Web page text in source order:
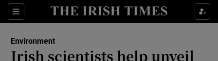
Sections
Show Culture sub sections
Show Technology sub sections
Environment
Irish scientists help unveil